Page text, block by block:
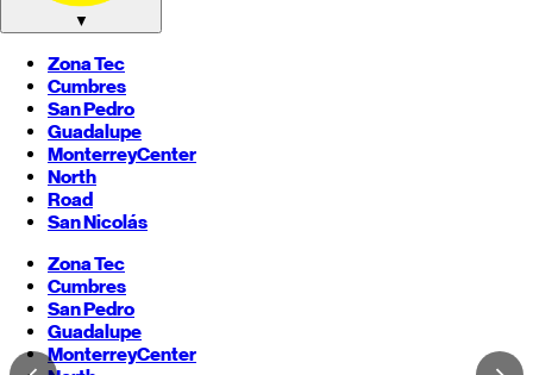
▼
Zona Tec
Cumbres
San Pedro
Guadalupe
MonterreyCenter
North
Road
San Nicolás
Zona Tec
Cumbres
San Pedro
Guadalupe
MonterreyCenter